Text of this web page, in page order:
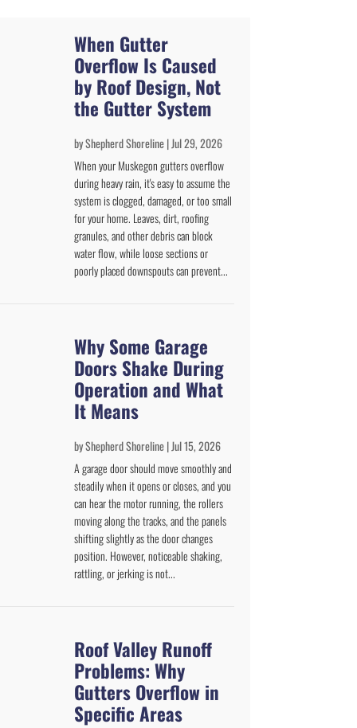
When Gutter
Overflow Is Caused
by Roof Design, Not
the Gutter System
byShepherd Shoreline|Jul 29, 2026
When your Muskegon gutters overflow
during heavy rain, it's easy to assume the
system is clogged, damaged, or too small
for your home. Leaves, dirt, roofing
granules, and other debris can block
water flow, while loose sections or
poorly placed downspouts can prevent...
Why Some Garage
Doors Shake During
Operation and What
It Means
byShepherd Shoreline|Jul 15, 2026
A garage door should move smoothly and
steadily when it opens or closes, and you
can hear the motor running, the rollers
moving along the tracks, and the panels
shifting slightly as the door changes
position. However, noticeable shaking,
rattling, or jerking is not...
Roof Valley Runoff
Problems: Why
Gutters Overflow in
Specific Areas